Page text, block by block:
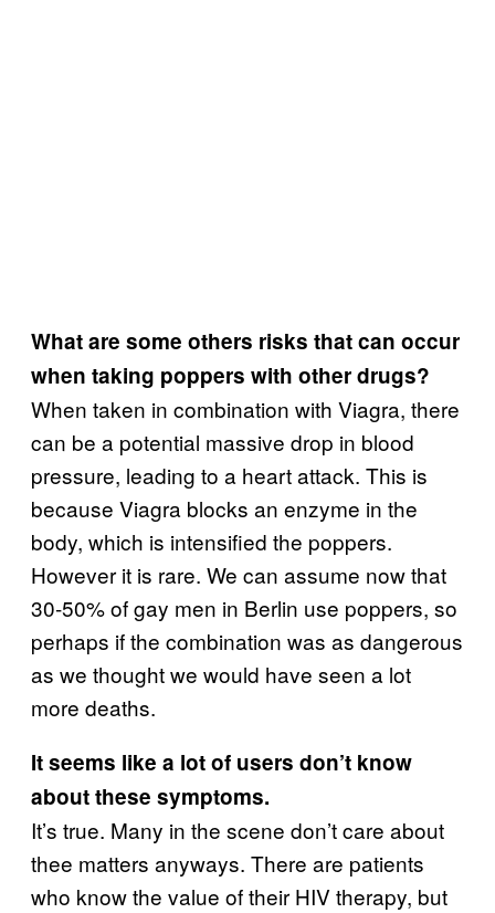
What are some others risks that can occur
when taking poppers with other drugs?
When taken in combination with Viagra, there
can be a potential massive drop in blood
pressure, leading to a heart attack. This is
because Viagra blocks an enzyme in the
body, which is intensified the poppers.
However it is rare. We can assume now that
30-50% of gay men in Berlin use poppers, so
perhaps if the combination was as dangerous
as we thought we would have seen a lot
more deaths.
It seems like a lot of users don’t know
about these symptoms.
It’s true. Many in the scene don’t care about
thee matters anyways. There are patients
who know the value of their HIV therapy, but